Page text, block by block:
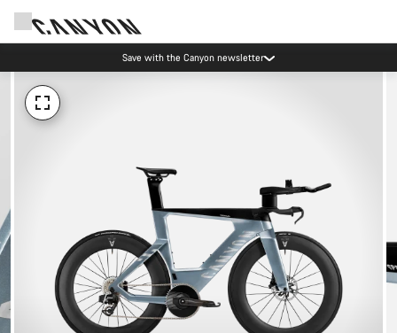
Save with the Canyon newsletter